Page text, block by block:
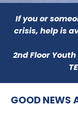
If you or
crisis, help is
2nd Floor
GOOD NEWS